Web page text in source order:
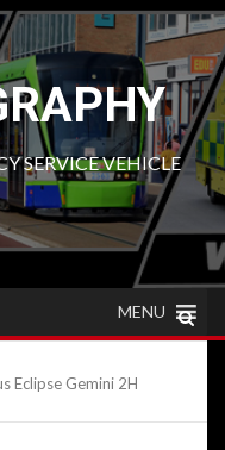
SERVICE VEHICLE
MENU
Eclipse Gemini 2H